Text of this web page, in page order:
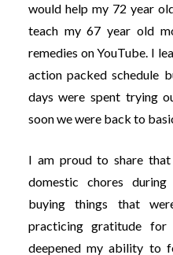
would help my 72 year
teach my 67 year old
remedies on YouTube. I
action packed schedule
days were spent trying
soon we were back to
I am proud to share
domestic chores
buying things that
practicing gratitude
deepened my ability to